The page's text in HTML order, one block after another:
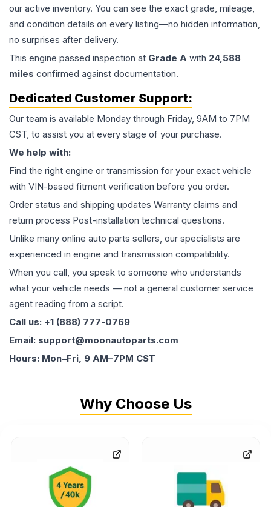
our active inventory. You can see the exact grade, mileage,
and condition details on every listing—no hidden information,
no surprises after delivery.
This engine passed inspection at Grade A with 24,588
miles confirmed against documentation.
Dedicated Customer Support:
Our team is available Monday through Friday, 9AM to 7PM
CST, to assist you at every stage of your purchase.
We help with:
Find the right engine or transmission for your exact vehicle
with VIN-based fitment verification before you order.
Order status and shipping updates Warranty claims and
return process Post-installation technical questions.
Unlike many online auto parts sellers, our specialists are
experienced in engine and transmission compatibility.
When you call, you speak to someone who understands
what your vehicle needs — not a general customer service
agent reading from a script.
Call us: +1 (888) 777-0769
Email: support@moonautoparts.com
Hours: Mon–Fri, 9 AM–7PM CST
Why Choose Us